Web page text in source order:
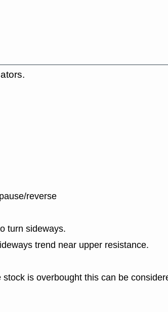
reverse
turn sideways.
trend near upper resistance.
is overbought this can be